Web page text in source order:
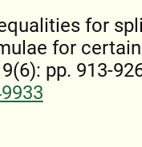
for
for
pp. 913-